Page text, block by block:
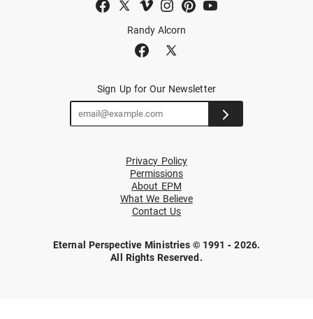
Randy Alcorn
Sign Up for Our Newsletter
Privacy Policy
Permissions
About EPM
What We Believe
Contact Us
Eternal Perspective Ministries © 1991 - 2026.
All Rights Reserved.